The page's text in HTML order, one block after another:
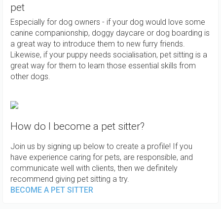
pet
Especially for dog owners - if your dog would love some
canine companionship, doggy daycare or dog boarding is
a great way to introduce them to new furry friends.
Likewise, if your puppy needs socialisation, pet sitting is a
great way for them to learn those essential skills from
other dogs.
How do I become a pet sitter?
Join us by signing up below to create a profile! If you
have experience caring for pets, are responsible, and
communicate well with clients, then we definitely
recommend giving pet sitting a try.
BECOME A PET SITTER